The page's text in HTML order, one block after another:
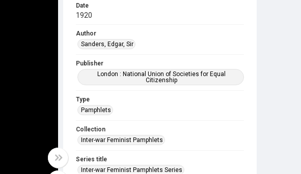
Date
1920
Author
Sanders, Edgar, Sir
Publisher
London : National Union of Societies for Equal
Citizenship
Type
Pamphlets
Collection
Inter-war Feminist Pamphlets
Series title
Inter-war Feminist Pamphlets Series